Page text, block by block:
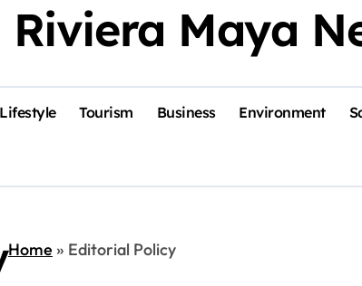
Riviera Maya
Lifestyle Tourism Business Environment
Home» Editorial Policy